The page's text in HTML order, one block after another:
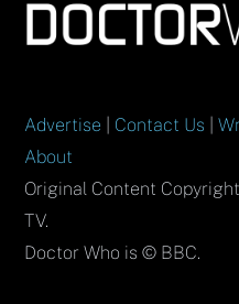
Advertise Contact Us |
About
Original Content
TV.
Doctor Who is © BBC.